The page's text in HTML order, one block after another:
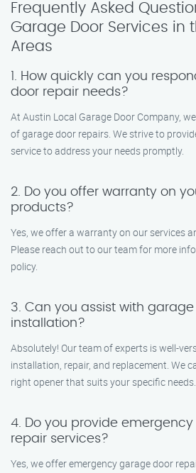
Frequently Asked
Garage Door Services in
Areas
1. How quickly can you
door repair needs?
At Austin Local Garage Door Company,
of garage door repairs. We strive to
service to address your needs promptly.
2. Do you offer warranty on
products?
Yes, we offer a warranty on our services
Please reach out to our team for more
policy.
3. Can you assist with
installation?
Absolutely! Our team of experts is well-
installation, repair, and replacement. We
right opener that suits your specific needs.
4. Do you provide
repair services?
Yes, we offer emergency garage door